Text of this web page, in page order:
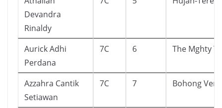
Devandra
Rinaldy
Aurick Adhi
Perdana
7C 6 The Mghty
Azzahra Cantik
Setiawan
7C 7 Bohong